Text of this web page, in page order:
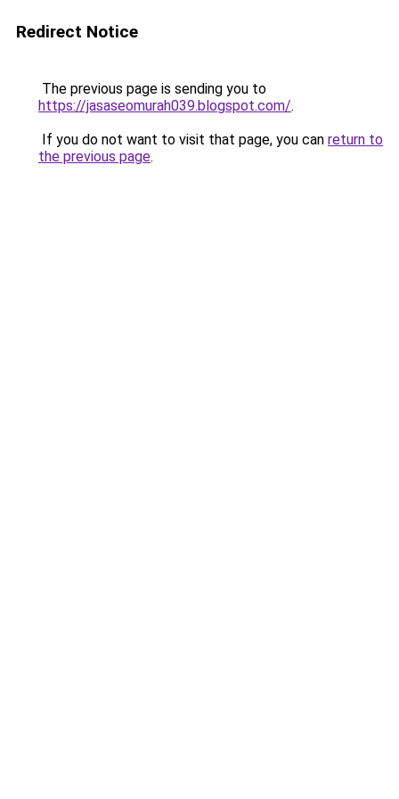
Redirect Notice
The previous page is sending you to
https://jasaseomurah039.blogspot.com/.
If you do not want to visit that page, you can return to
the previous page.